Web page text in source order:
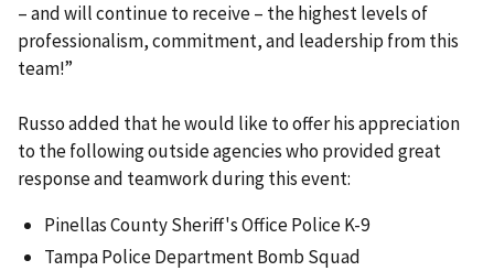
– and will continue to receive – the highest levels of
professionalism, commitment, and leadership from this
team!”
Russo added that he would like to offer his appreciation
to the following outside agencies who provided great
response and teamwork during this event:
Pinellas County Sheriff's Office Police K-9
Tampa Police Department Bomb Squad